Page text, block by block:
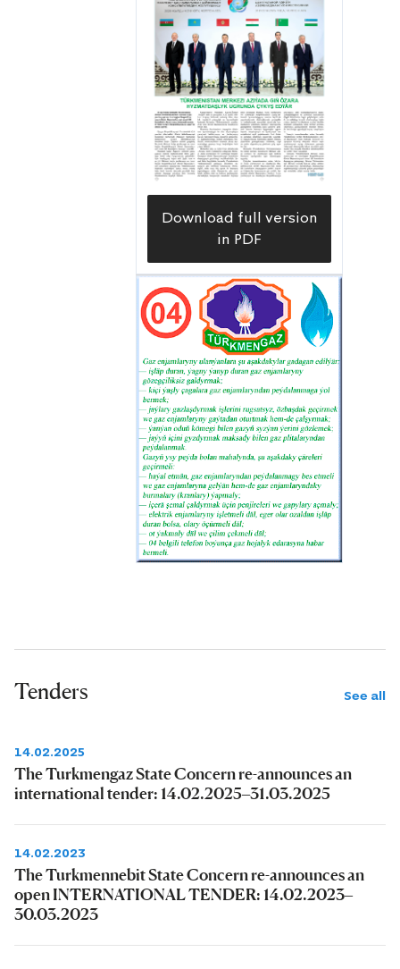
Download full version
in PDF
Tenders See all
14.02.2025
The Turkmengaz State Concern re-announces an
international tender: 14.02.2025–31.03.2025
14.02.2023
The Turkmennebit State Concern re-announces an
open INTERNATIONAL TENDER: 14.02.2023–
30.03.2023